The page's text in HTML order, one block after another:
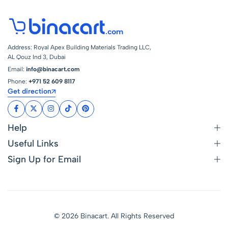
Address: Royal Apex Building Materials Trading LLC,
AL Qouz Ind 3, Dubai
Email: info@binacart.com
Phone: +971 52 609 8117
Get direction
Help
Useful Links
Sign Up for Email
© 2026 Binacart. All Rights Reserved